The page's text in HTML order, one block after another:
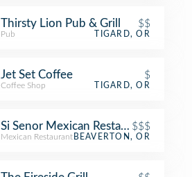
Thirsty Lion Pub & Grill $$
Pub TIGARD, OR
Jet Set Coffee $
Coffee Shop TIGARD, OR
Si Senor Mexican Restaurant
$$$
Mexican Restaurant BEAVERTON, OR